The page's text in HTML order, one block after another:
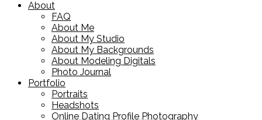
About
FAQ
About Me
About My Studio
About My Backgrounds
About Modeling Digitals
Photo Journal
Portfolio
Portraits
Headshots
Online Dating Profile Photography